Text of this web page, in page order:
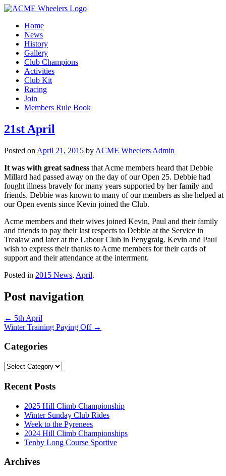
Home
News
History
Gallery
Club Champions
Activities
Club Kit
Racing
Join
Members Rule Book
21st April
Posted on April 21, 2015 by ACME Wheelers Admin
It was with great sadness that Acme members heard that Debbie
Millard had passed away on the day of our Open 25. Debbie had
fought illness bravely for many years supported by her family and
friends. Debbie was known to many of our members as she helped at
our Open events since Kevin joined the Club.
Acme members and their wives joined Kevin, Paul and their family
and friends to pay their last respects to Debbie at the Service in
Trealaw and later at the Labour Club in Penygraig. Kevin and Paul
wish to express their thanks to Acme members for their cards of
support and their attendance at the interrment.
Posted in 2015 News, April.
Post navigation
← 5th April
Winter Training Paying Off →
Categories
Categories
Recent Posts
2025 Hill Climb Championship
Winter Sunday Club Rides
Week to the Pyrenees
2024 Hill Climb Championships
Tenby Long Course Sportive
Archives